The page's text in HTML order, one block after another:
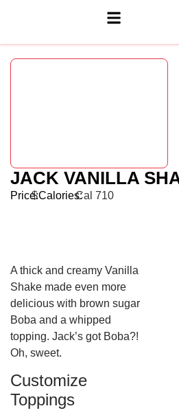
JACK VANILLA
Price:
$Calories:Cal 710
A thick and creamy Vanilla
Shake made even more
delicious with brown sugar
Boba and a whipped
topping. Jack’s got Boba?!
Oh, sweet.
Customize
Toppings